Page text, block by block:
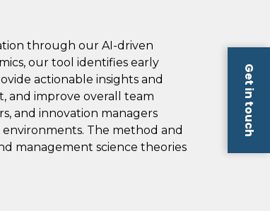
Get in touch
through our AI-driven
our tool identifies early
actionable insights and
and improve overall team
and innovation managers
The method and
management science theories